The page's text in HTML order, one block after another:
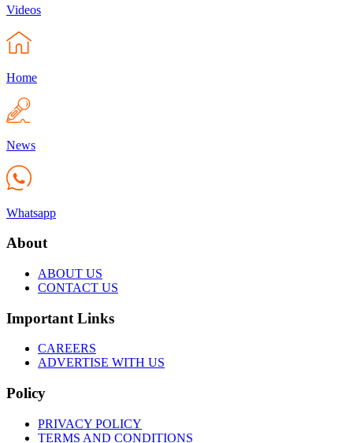
Videos
Home
News
Whatsapp
About
ABOUT US
CONTACT US
Important Links
CAREERS
ADVERTISE WITH US
Policy
PRIVACY POLICY
TERMS AND CONDITIONS